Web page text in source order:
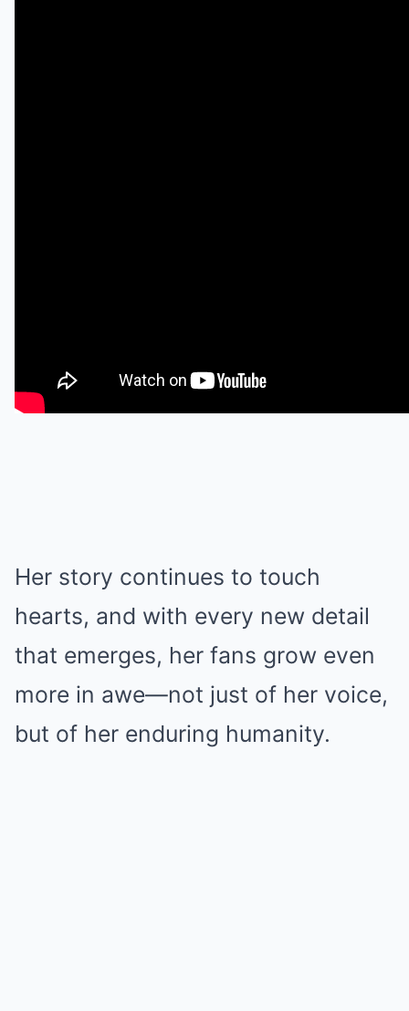
Her story continues to touch
hearts, and with every new detail
that emerges, her fans grow even
more in awe—not just of her voice,
but of her enduring humanity.